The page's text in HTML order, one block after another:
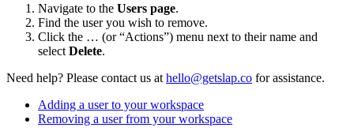
Navigate to the Users page.
Find the user you wish to remove.
Click the … (or “Actions”) menu next to their name and
select Delete.
Need help? Please contact us at hello@getslap.co for assistance.
Adding a user to your workspace
Removing a user from your workspace